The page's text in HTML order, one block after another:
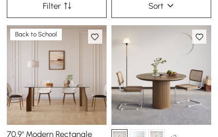
Filter Sort
Back to School
70.9" Modern Rectangle